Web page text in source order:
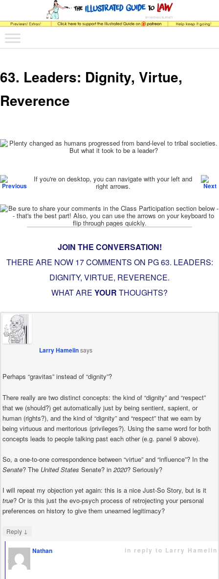
The Illustrated Guide to Law
The comic that teaches what the law is, how it really works, and why.
Main menu
Skip to primary content
Skip to secondary content
63. Leaders: Dignity, Virtue,
Reverence
Post navigationIf you're on desktop, you can navigate with your left and
right arrows.
JOIN THE CONVERSATION!
THERE ARE NOW 17 COMMENTS ON PG63. LEADERS:
DIGNITY, VIRTUE, REVERENCE.
WHAT ARE YOUR THOUGHTS?
Larry Hamelinsays
Perhaps “gravitas” instead of “dignity”?
There really are two distinct concepts: the kind of “dignity” and “respect”
that we (should?) get automatically just by being sentient, sapient, or
human (rights?), and the kind of “dignity” and “respect” that we earn by
being virtuous and meritorious (privileges?). Using the same word for both
concepts leads to people talking past each other (e.g. panel 9 above).
So, a one-to-one correspondence between “virtue” and “influence”? In the
Senate? The United States Senate? in 2020? Seriously?
I will repeat my objection yet again: this is a nice Just-So Story, but is it
true? Or is this just the evo-psych process of retrojecting your personal
preferences on history to give them unearned legitimacy?
Reply ↓
Nathan
says
in reply to Larry Hamelin